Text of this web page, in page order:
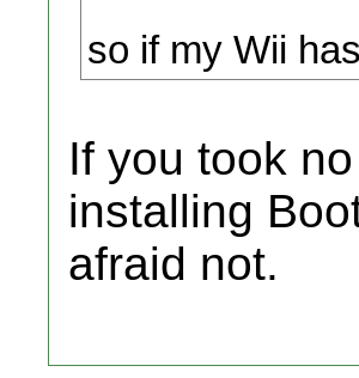
so if my Wii
If you took
installing
afraid not.